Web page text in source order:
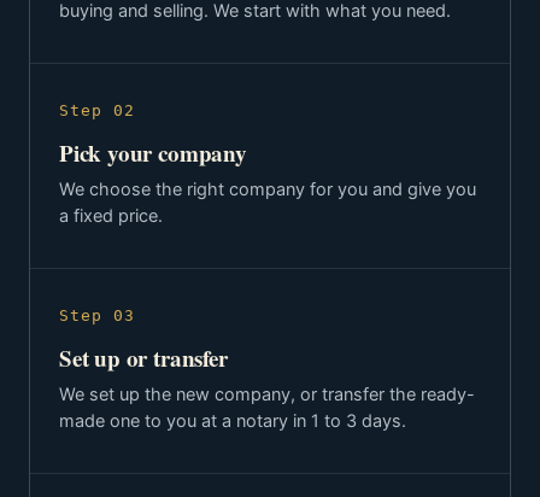
buying and selling. We start with what you need.
Step 02
Pick your company
We choose the right company for you and give you
a fixed price.
Step 03
Set up or transfer
We set up the new company, or transfer the ready-
made one to you at a notary in 1 to 3 days.